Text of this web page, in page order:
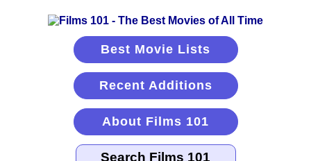
Best Movie Lists
Recent Additions
About Films 101